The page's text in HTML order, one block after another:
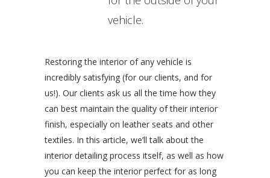
vehicle.
Restoring the interior of any vehicle is
incredibly satisfying (for our clients, and for
us!). Our clients ask us all the time how they
can best maintain the quality of their interior
finish, especially on leather seats and other
textiles. In this article, we’ll talk about the
interior detailing process itself, as well as how
you can keep the interior perfect for as long